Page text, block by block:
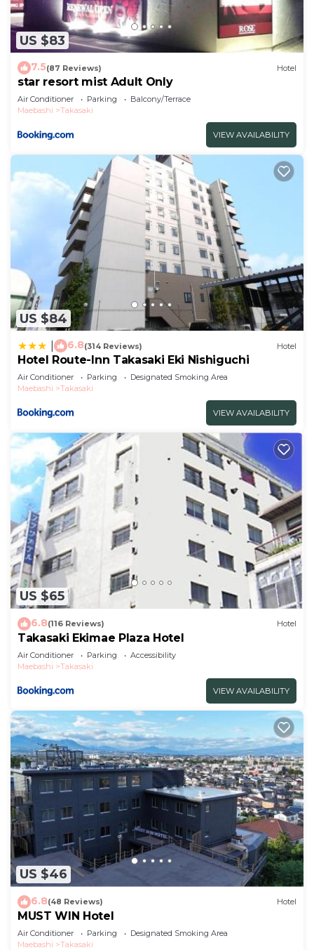
US $83
7.5(87 Reviews) Hotel
star resort mist Adult Only
Air Conditioner Parking
Balcony/Terrace
Maebashi
Takasaki
VIEW AVAILABILITY
US $84
6.8(314 Reviews) Hotel
Hotel Route-Inn Takasaki Eki Nishiguchi
Air Conditioner Parking
Designated Smoking Area
Maebashi
Takasaki
VIEW AVAILABILITY
US $65
6.8(116 Reviews) Hotel
Takasaki Ekimae Plaza Hotel
Air Conditioner Parking
Accessibility
Maebashi
Takasaki
VIEW AVAILABILITY
US $46
6.8(48 Reviews) Hotel
MUST WIN Hotel
Air Conditioner Parking
Designated Smoking Area
Maebashi
Takasaki